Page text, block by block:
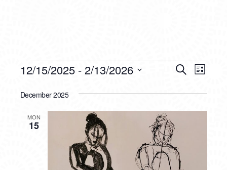
EVENTS
AND
VIEWS
SearchList
12/15/2025 - 2/13/2026
date.
December 2025
MON
15